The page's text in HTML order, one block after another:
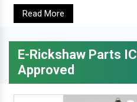
Read More
E-Rickshaw Parts
Approved